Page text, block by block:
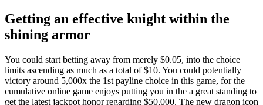
Getting an effective knight within the
shining armor
You could start betting away from merely $0.05, into the choice
limits ascending as much as a total of $10. You could potentially
victory around 5,000x the 1st payline choice in this game, for the
cumulative online game enjoys putting you in the a great standing to
get the latest jackpot honor regarding $50,000. The new dragon icon